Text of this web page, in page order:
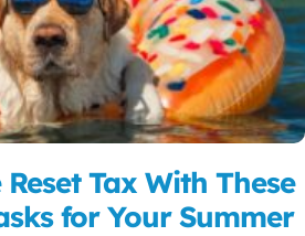
Reset Tax With These
for Your Summer